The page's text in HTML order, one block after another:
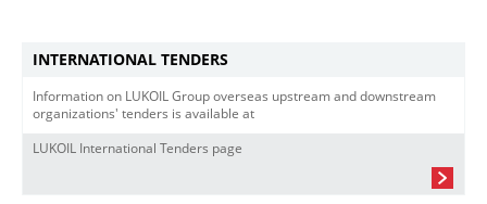
INTERNATIONAL TENDERS
Information on LUKOIL Group overseas upstream and downstream
organizations' tenders is available at
LUKOIL International Tenders page